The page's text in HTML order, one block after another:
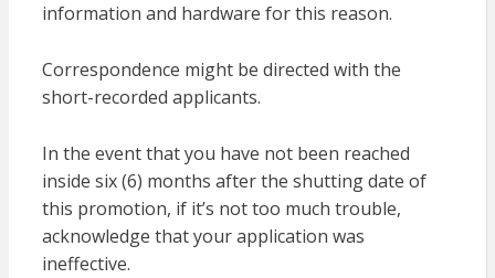
information and hardware for this reason.
Correspondence might be directed with the
short-recorded applicants.
In the event that you have not been reached
inside six (6) months after the shutting date of
this promotion, if it’s not too much trouble,
acknowledge that your application was
ineffective.